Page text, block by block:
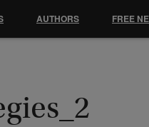
AUTHORS FREE